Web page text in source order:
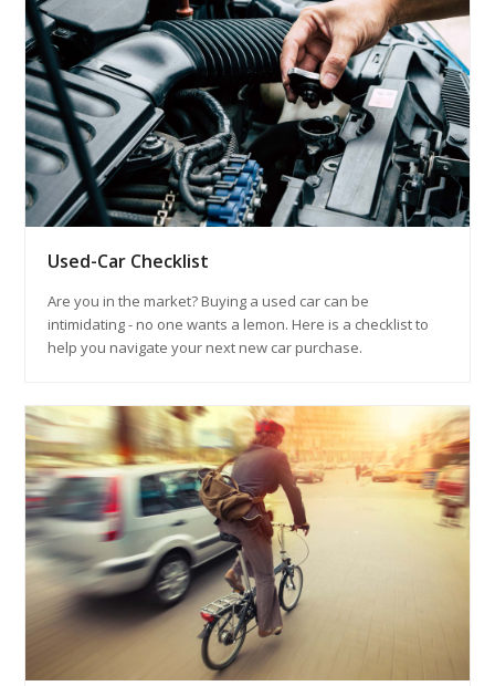
Used-Car Checklist
Are you in the market? Buying a used car can be
intimidating - no one wants a lemon. Here is a checklist to
help you navigate your next new car purchase.